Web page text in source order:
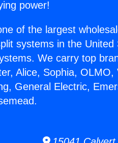
power!
of the largest
systems in the
We carry top
Alice, Sophia,
General Electric,